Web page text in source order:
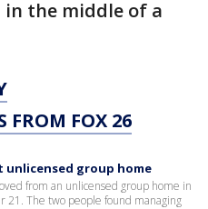
the middle of a
FROM FOX 26
unlicensed group home
from an unlicensed group home in
21. The two people found managing